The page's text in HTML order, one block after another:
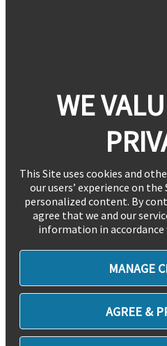
WE
This Site uses cookies and
our users’ experience on
personalized content. By
agree that we and our
information in accordance
MANAGE
AGREE &